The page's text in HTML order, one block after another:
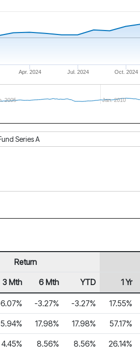
Apr. 2024 Jul. 2024 Oct. 2024
2005 Jan. 2010
Series A
Return
3 Mth 6 Mth YTD 1 Yr
-3.27% -3.27% 17.55%
5.94% 17.98% 17.98% 57.17%
4.45% 8.56% 8.56% 26.14%